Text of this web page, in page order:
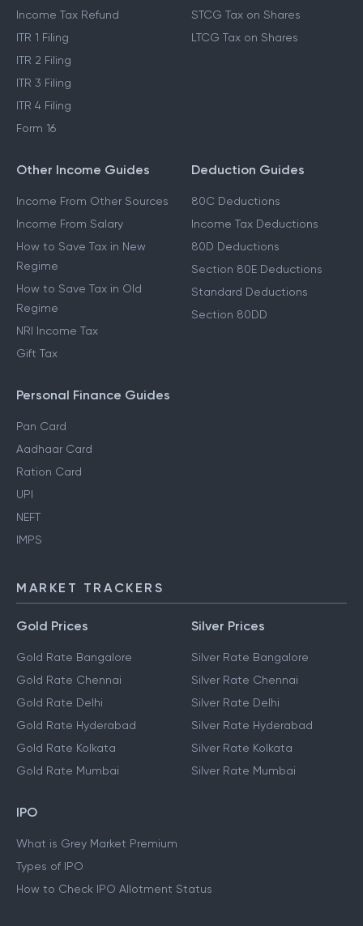
Income Tax Refund
ITR 1 Filing
ITR 2 Filing
ITR 3 Filing
ITR 4 Filing
Form 16
STCG Tax on Shares
LTCG Tax on Shares
Other Income Guides
Income From Other Sources
Income From Salary
How to Save Tax in New
Regime
How to Save Tax in Old
Regime
NRI Income Tax
Gift Tax
Deduction Guides
80C Deductions
Income Tax Deductions
80D Deductions
Section 80E Deductions
Standard Deductions
Section 80DD
Personal Finance Guides
Pan Card
Aadhaar Card
Ration Card
UPI
NEFT
IMPS
MARKET TRACKERS
Gold Prices
Gold Rate Bangalore
Gold Rate Chennai
Gold Rate Delhi
Gold Rate Hyderabad
Gold Rate Kolkata
Gold Rate Mumbai
Silver Prices
Silver Rate Bangalore
Silver Rate Chennai
Silver Rate Delhi
Silver Rate Hyderabad
Silver Rate Kolkata
Silver Rate Mumbai
IPO
What is Grey Market Premium
Types of IPO
How to Check IPO Allotment Status